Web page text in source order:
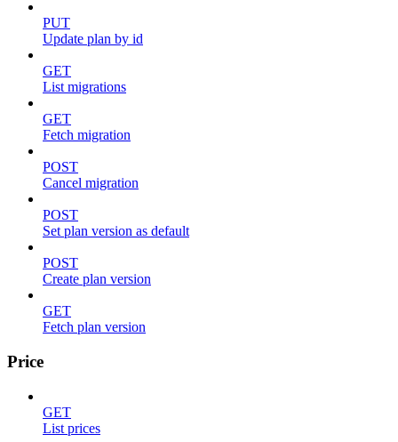
PUT
Update plan by id
GET
List migrations
GET
Fetch migration
POST
Cancel migration
POST
Set plan version as default
POST
Create plan version
GET
Fetch plan version
Price
GET
List prices